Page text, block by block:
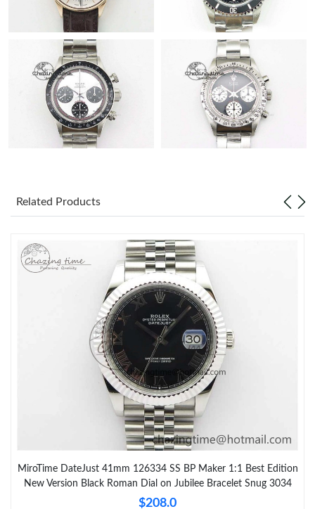
Related Products
MiroTime DateJust 41mm 126334 SS BP Maker 1:1 Best Edition
New Version Black Roman Dial on Jubilee Bracelet Snug 3034
$208.0